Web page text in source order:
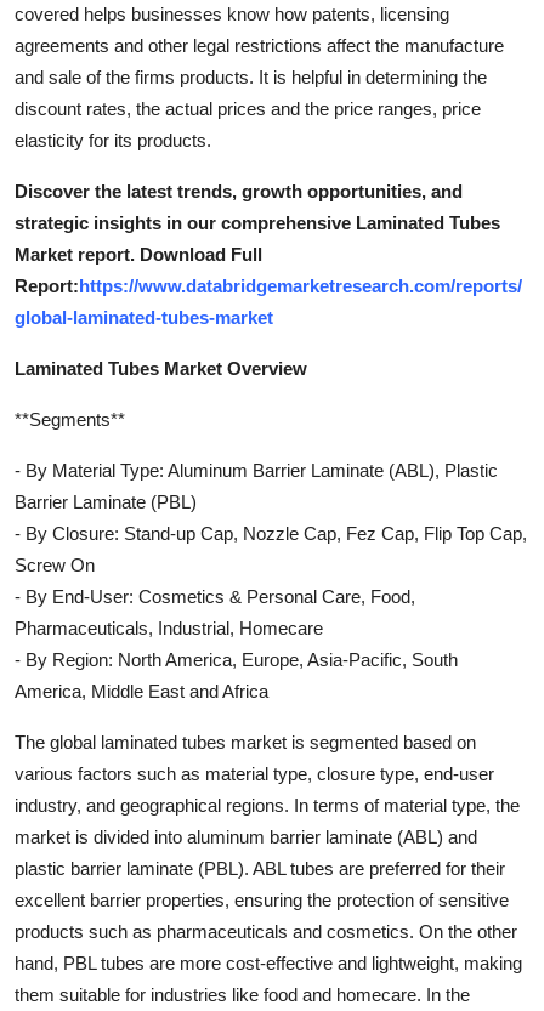
covered helps businesses know how patents, licensing
agreements and other legal restrictions affect the manufacture
and sale of the firms products. It is helpful in determining the
discount rates, the actual prices and the price ranges, price
elasticity for its products.
Discover the latest trends, growth opportunities, and
strategic insights in our comprehensive Laminated Tubes
Market report. Download Full
Report:https://www.databridgemarketresearch.com/reports/
global-laminated-tubes-market
Laminated Tubes Market Overview
**Segments**
- By Material Type: Aluminum Barrier Laminate (ABL), Plastic
Barrier Laminate (PBL)
- By Closure: Stand-up Cap, Nozzle Cap, Fez Cap, Flip Top Cap,
Screw On
- By End-User: Cosmetics & Personal Care, Food,
Pharmaceuticals, Industrial, Homecare
- By Region: North America, Europe, Asia-Pacific, South
America, Middle East and Africa
The global laminated tubes market is segmented based on
various factors such as material type, closure type, end-user
industry, and geographical regions. In terms of material type, the
market is divided into aluminum barrier laminate (ABL) and
plastic barrier laminate (PBL). ABL tubes are preferred for their
excellent barrier properties, ensuring the protection of sensitive
products such as pharmaceuticals and cosmetics. On the other
hand, PBL tubes are more cost-effective and lightweight, making
them suitable for industries like food and homecare. In the